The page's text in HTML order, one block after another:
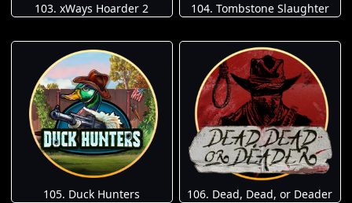
103. xWays Hoarder 2 104. Tombstone Slaughter
105. Duck Hunters 106. Dead, Dead, or Deader